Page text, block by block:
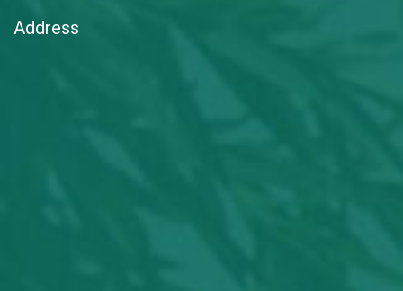
Address